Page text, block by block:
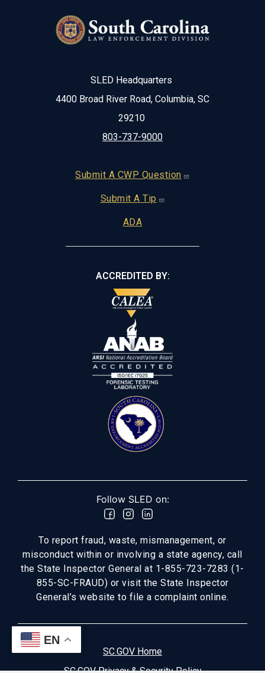
SLED Headquarters
4400 Broad River Road, Columbia, SC
29210
803-737-9000
Footer
Submit A CWP Question
Submit A Tip
ADA
ACCREDITED BY:
Follow SLED on:
To report fraud, waste, mismanagement, or
misconduct within or involving a state agency, call
the State Inspector General at 1-855-723-7283 (1-
855-SC-FRAUD) or visit the State Inspector
General’s website to file a complaint online.
SC.GOV Home
EN